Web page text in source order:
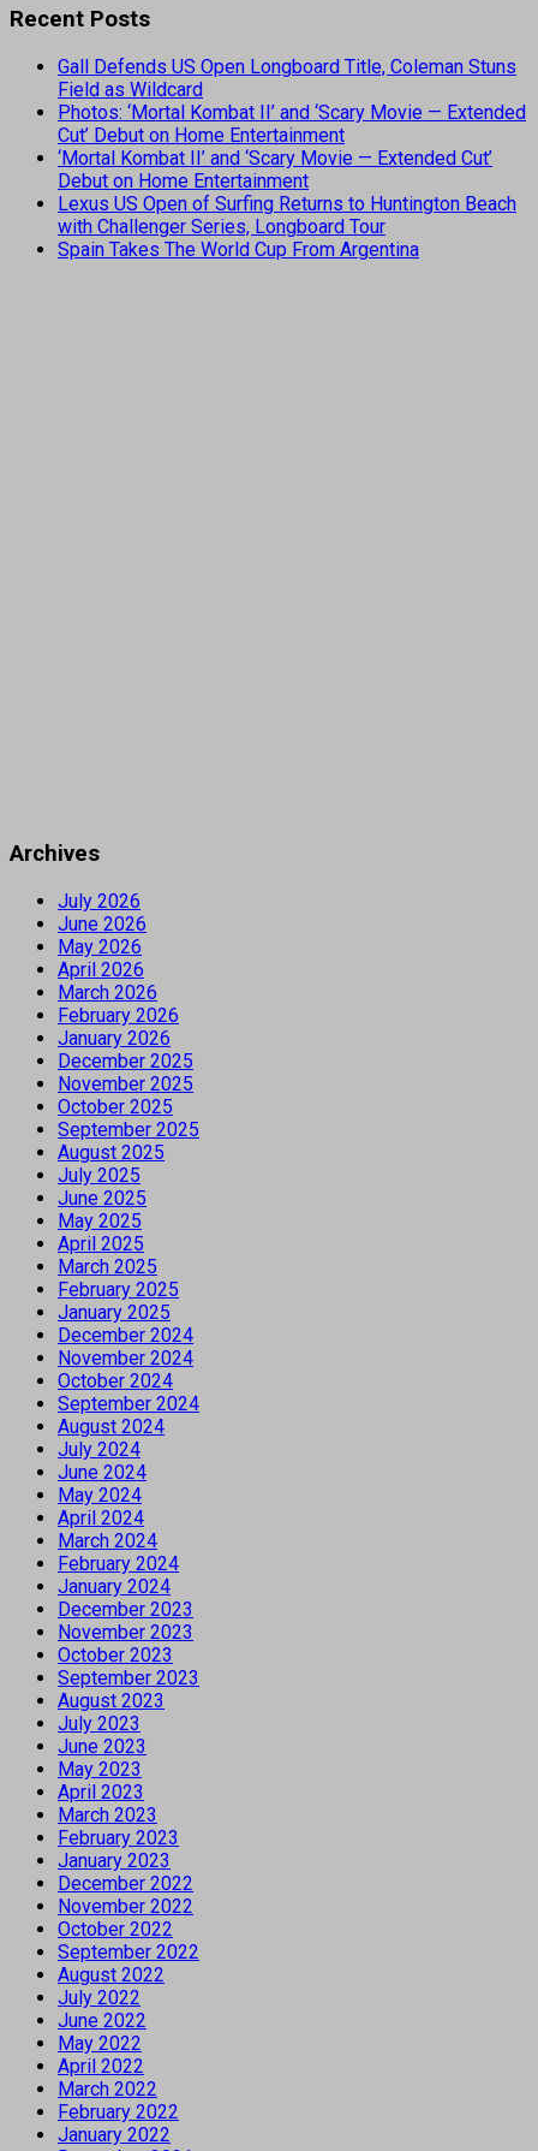
Recent Posts
Gall Defends US Open Longboard Title, Coleman Stuns
Field as Wildcard
Photos: ‘Mortal Kombat II’ and ‘Scary Movie — Extended
Cut’ Debut on Home Entertainment
‘Mortal Kombat II’ and ‘Scary Movie — Extended Cut’
Debut on Home Entertainment
Lexus US Open of Surfing Returns to Huntington Beach
with Challenger Series, Longboard Tour
Spain Takes The World Cup From Argentina
Archives
July 2026
June 2026
May 2026
April 2026
March 2026
February 2026
January 2026
December 2025
November 2025
October 2025
September 2025
August 2025
July 2025
June 2025
May 2025
April 2025
March 2025
February 2025
January 2025
December 2024
November 2024
October 2024
September 2024
August 2024
July 2024
June 2024
May 2024
April 2024
March 2024
February 2024
January 2024
December 2023
November 2023
October 2023
September 2023
August 2023
July 2023
June 2023
May 2023
April 2023
March 2023
February 2023
January 2023
December 2022
November 2022
October 2022
September 2022
August 2022
July 2022
June 2022
May 2022
April 2022
March 2022
February 2022
January 2022